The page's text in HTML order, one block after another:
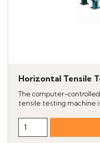
Horizontal Tensile
The computer-
tensile testing machine is